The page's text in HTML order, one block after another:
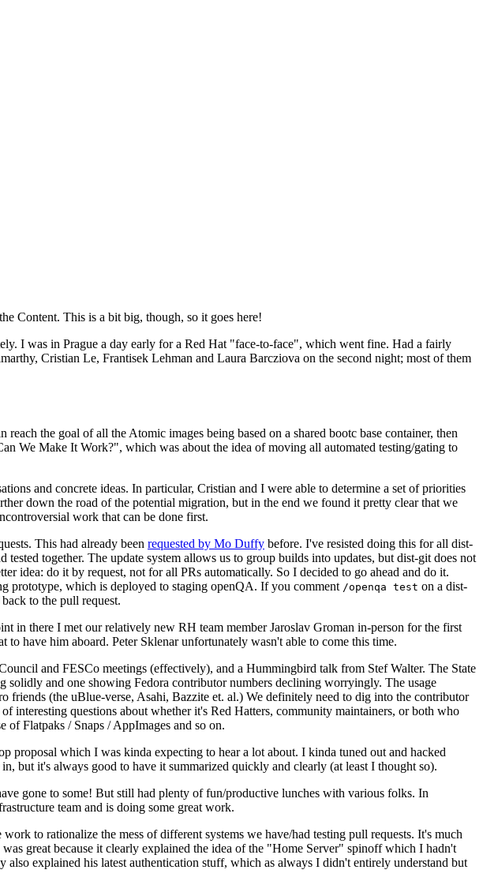
Content. This is a bit big, though, so it goes here!
I was in Prague a day early for a Red Hat "face-to-face", which went fine. Had a fairly
Cristian Le, Frantisek Lehman and Laura Barcziova on the second night; most of them
the goal of all the Atomic images being based on a shared bootc base container, then
We Make It Work?", which was about the idea of moving all automated testing/gating to
and concrete ideas. In particular, Cristian and I were able to determine a set of priorities
down the road of the potential migration, but in the end we found it pretty clear that we
work that can be done first.
This had already been requested by Mo Duffy before. I've resisted doing this for all dist-
together. The update system allows us to group builds into updates, but dist-git does not
idea: do it by request, not for all PRs automatically. So I decided to go ahead and do it.
prototype, which is deployed to staging openQA. If you comment /openqa test on a dist-
to the pull request.
in there I met our relatively new RH team member Jaroslav Groman in-person for the first
have him aboard. Peter Sklenar unfortunately wasn't able to come this time.
and FESCo meetings (effectively), and a Hummingbird talk from Stef Walter. The State
solidly and one showing Fedora contributor numbers declining worryingly. The usage
(the uBlue-verse, Asahi, Bazzite et. al.) We definitely need to dig into the contributor
interesting questions about whether it's Red Hatters, community maintainers, or both who
of Flatpaks / Snaps / AppImages and so on.
proposal which I was kinda expecting to hear a lot about. I kinda tuned out and hacked
but it's always good to have it summarized quickly and clearly (at least I thought so).
gone to some! But still had plenty of fun/productive lunches with various folks. In
team and is doing some great work.
to rationalize the mess of different systems we have/had testing pull requests. It's much
great because it clearly explained the idea of the "Home Server" spinoff which I hadn't
explained his latest authentication stuff, which as always I didn't entirely understand but